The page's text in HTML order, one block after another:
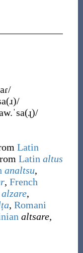
Latin
Latin altus
analtsu,
, French
alzare,
, Romani
altsare,